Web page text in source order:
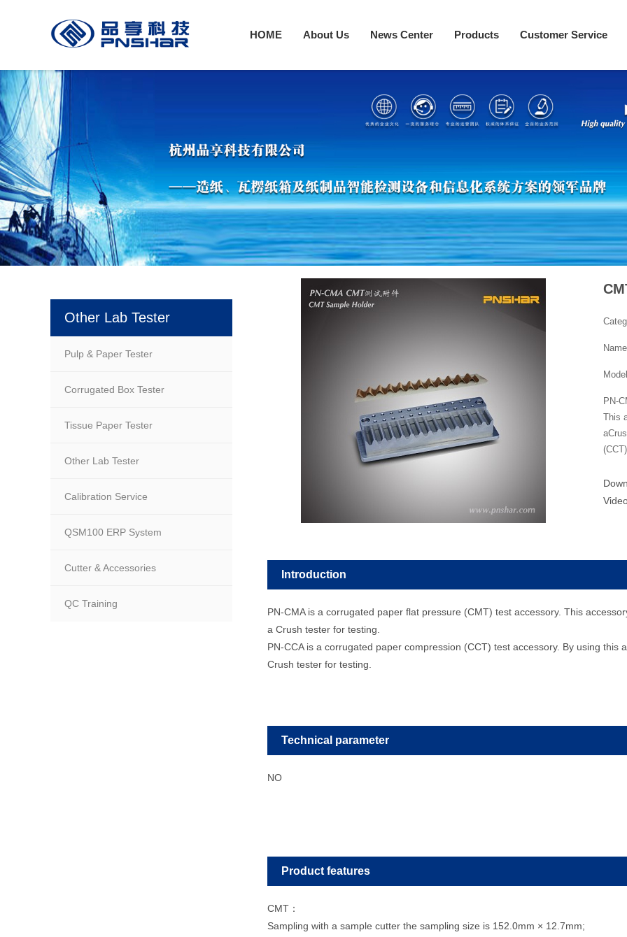
HOME About Us News Center Products Customer Service
PN-
This
Introduction
PN-CMA is a corrugated paper flat pressure (CMT) test accessory. This
a Crush tester for testing.
PN-CCA is a corrugated paper compression (CCT) test accessory. By using this
Crush tester for testing.
Technical parameter
NO
Product features
CMT：
Sampling with a sample cutter the sampling size is 152.0mm × 12.7mm;
Other Lab Tester
Pulp & Paper Tester
Corrugated Box Tester
Tissue Paper Tester
Other Lab Tester
Calibration Service
QSM100 ERP System
Cutter & Accessories
QC Training